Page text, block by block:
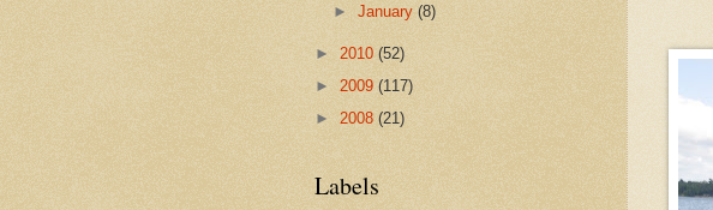
►January(8)
► 2010 (52)
► 2009 (117)
► 2008 (21)
Labels